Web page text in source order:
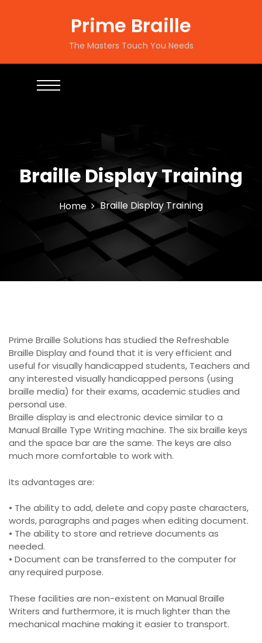
Prime Braille
The Masters Touch You Needs
Braille Display Training
Home Braille Display Training
Prime Braille Solutions has studied the Refreshable
Braille Display and found that it is very efficient and
useful for visually handicapped students, Teachers and
any interested visually handicapped persons (using
braille media) for their exams, academic studies and
personal use.
Braille display is and electronic device similar to a
Manual Braille Type Writing machine. The six braille keys
and the space bar are the same. The keys are also
much more comfortable to work with.
Its advantages are:
• The ability to add, delete and copy paste characters,
words, paragraphs and pages when editing document.
• The ability to store and retrieve documents as
needed.
• Document can be transferred to the computer for
any required purpose.
These facilities are non-existent on Manual Braille
Writers and furthermore, it is much lighter than the
mechanical machine making it easier to transport.